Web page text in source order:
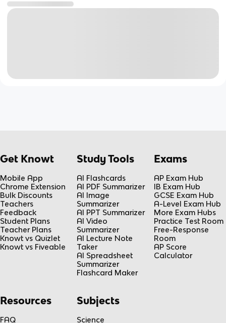
Get Knowt
Mobile App
Chrome Extension
Bulk Discounts
Teachers
Feedback
Student Plans
Teacher Plans
Knowt vs Quizlet
Knowt vs Fiveable
Study Tools
AI Flashcards
AI PDF Summarizer
AI Image
Summarizer
AI PPT Summarizer
AI Video
Summarizer
AI Lecture Note
Taker
AI Spreadsheet
Summarizer
Flashcard Maker
Exams
AP Exam Hub
IB Exam Hub
GCSE Exam Hub
A-Level Exam Hub
More Exam Hubs
Practice Test Room
Free-Response
Room
AP Score
Calculator
Resources
FAQ
Subjects
Science